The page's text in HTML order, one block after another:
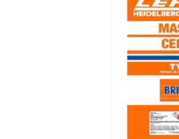
landscaping
accessories
Adhesive Products